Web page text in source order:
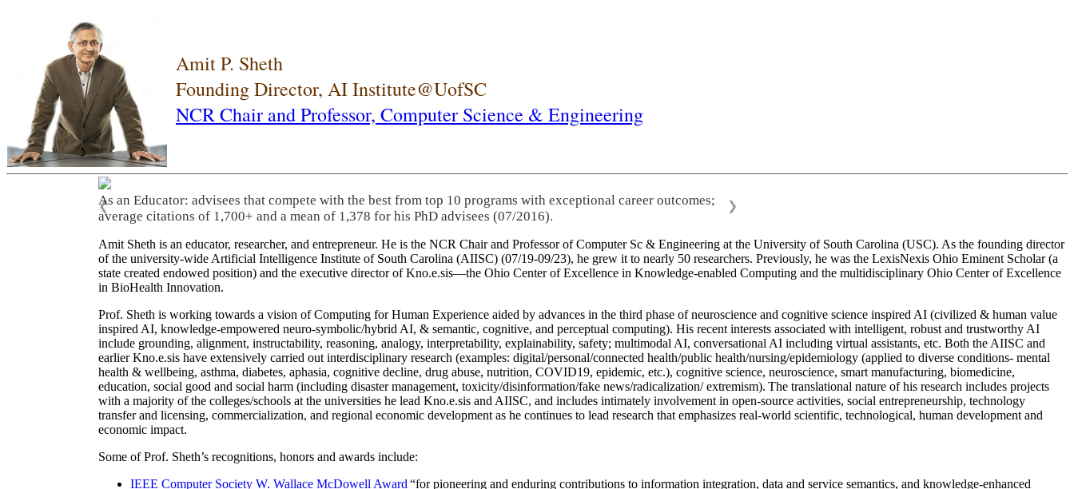
Amit P. Sheth
Founding Director, AI Institute@UofSC
NCR Chair and Professor, Computer Science & Engineering
As an Educator: advisees that compete with the best from top 10 programs with exceptional career outcomes;
average citations of 1,700+ and a mean of 1,378 for his PhD advisees (07/2016).
❮ ❯
Amit Sheth is an educator, researcher, and entrepreneur. He is the NCR Chair and Professor of Computer Sc & Engineering at the University of South Carolina (USC). As the founding director
of the university-wide Artificial Intelligence Institute of South Carolina (AIISC) (07/19-09/23), he grew it to nearly 50 researchers. Previously, he was the LexisNexis Ohio Eminent Scholar (a
state created endowed position) and the executive director of Kno.e.sis—the Ohio Center of Excellence in Knowledge-enabled Computing and the multidisciplinary Ohio Center of Excellence
in BioHealth Innovation.
Prof. Sheth is working towards a vision of Computing for Human Experience aided by advances in the third phase of neuroscience and cognitive science inspired AI (civilized & human value
inspired AI, knowledge-empowered neuro-symbolic/hybrid AI, & semantic, cognitive, and perceptual computing). His recent interests associated with intelligent, robust and trustworthy AI
include grounding, alignment, instructability, reasoning, analogy, interpretability, explainability, safety; multimodal AI, conversational AI including virtual assistants, etc. Both the AIISC and
earlier Kno.e.sis have extensively carried out interdisciplinary research (examples: digital/personal/connected health/public health/nursing/epidemiology (applied to diverse conditions- mental
health & wellbeing, asthma, diabetes, aphasia, cognitive decline, drug abuse, nutrition, COVID19, epidemic, etc.), cognitive science, neuroscience, smart manufacturing, biomedicine,
education, social good and social harm (including disaster management, toxicity/disinformation/fake news/radicalization/ extremism). The translational nature of his research includes projects
with a majority of the colleges/schools at the universities he lead Kno.e.sis and AIISC, and includes intimately involvement in open-source activities, social entrepreneurship, technology
transfer and licensing, commercialization, and regional economic development as he continues to lead research that emphasizes real-world scientific, technological, human development and
economic impact.
Some of Prof. Sheth’s recognitions, honors and awards include:
IEEE Computer Society W. Wallace McDowell Award “for pioneering and enduring contributions to information integration, data and service semantics, and knowledge-enhanced